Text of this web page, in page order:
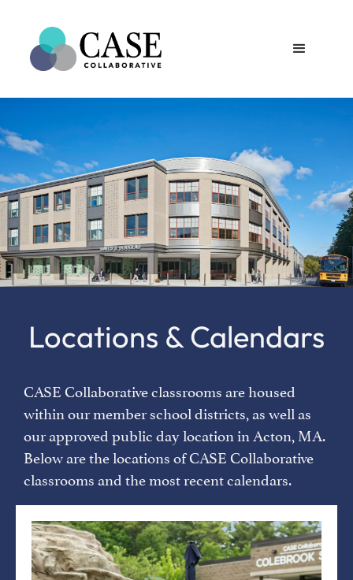
Locations & Calendars
CASE Collaborative classrooms are housed
within our member school districts, as well as
our approved public day location in Acton, MA.
Below​ are the locations of CASE Collaborative
classrooms and the most recent calendars.